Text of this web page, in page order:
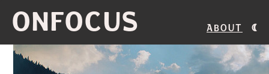
ONFOCUS About